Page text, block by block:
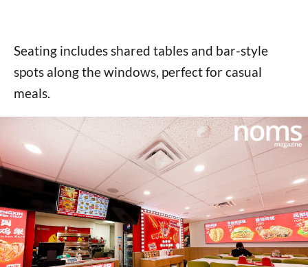
Seating includes shared tables and bar-style
spots along the windows, perfect for casual
meals.